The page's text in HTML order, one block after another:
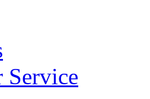
Service